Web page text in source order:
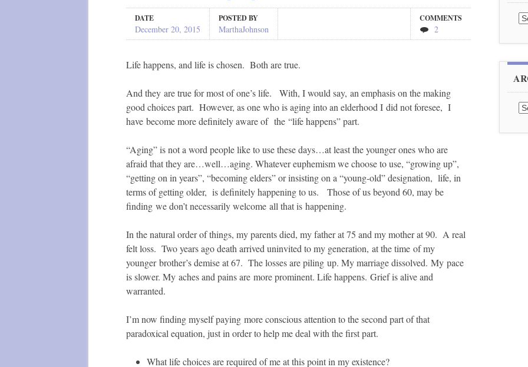
DATE
December 20, 2015
POSTED BY
MarthaJohnson
COMMENTS
2
Life happens, and life is chosen. Both are true.
And they are true for most of one’s life. With, I would say, an emphasis on the making
good choices part. However, as one who is aging into an elderhood I did not foresee, I
have become more definitely aware of the “life happens” part.
“Aging” is not a word people like to use these days…at least the younger ones who are
afraid that they are…well…aging. Whatever euphemism we choose to use, “growing up”,
“getting on in years”, “becoming elders” or insisting on a “young-old” designation, life, in
terms of getting older, is definitely happening to us. Those of us beyond 60, may be
finding we don’t necessarily welcome all that is happening.
In the natural order of things, my parents died, my father at 75 and my mother at 90. A real
felt loss. Two years ago death arrived uninvited to my generation, at the time of my
younger brother’s demise at 67. The losses are piling up. My marriage dissolved. My pace
is slower. My aches and pains are more prominent. Life happens. Grief is alive and
warranted.
I’m now finding myself paying more conscious attention to the second part of that
paradoxical equation, just in order to help me deal with the first part.
What life choices are required of me at this point in my existence?